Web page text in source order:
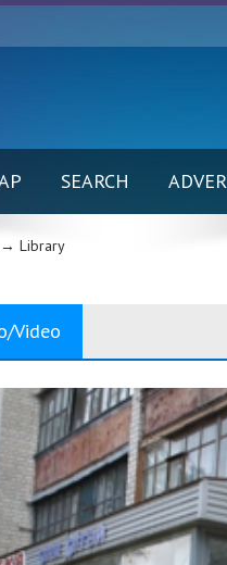
SEARCH
Library
Video